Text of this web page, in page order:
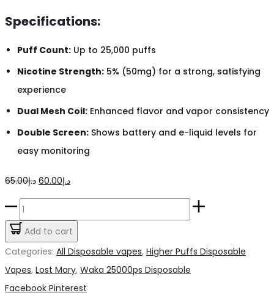
Specifications:
Puff Count: Up to 25,000 puffs
Nicotine Strength: 5% (50mg) for a strong, satisfying
experience
Dual Mesh Coil: Enhanced flavor and vapor consistency
Double Screen: Shows battery and e-liquid levels for
easy monitoring
د.إ65.00
Original
price
د.إ65.00.
د.إ60.00
Current
price
Waka
Watermelon
Chill
Add to cart
Categories: All Disposable vapes, Higher Puffs Disposable
Vapes, Lost Mary, Waka 25000ps Disposable
Share
Facebook Pinterest